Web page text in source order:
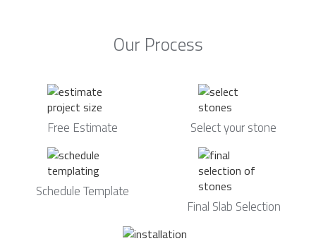
Our Process
Free Estimate Select your stone
Schedule Template
Final Slab Selection